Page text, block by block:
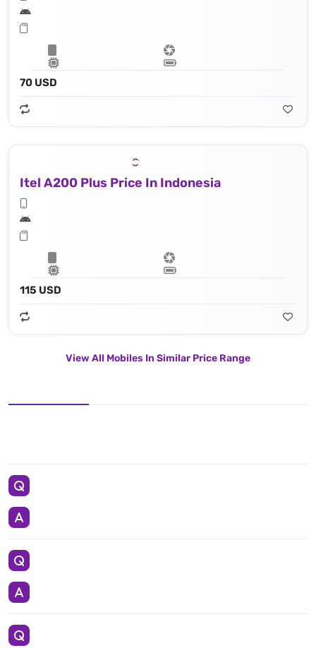
70 USD
Itel A200 Plus Price In Indonesia
115 USD
View All Mobiles In Similar Price Range